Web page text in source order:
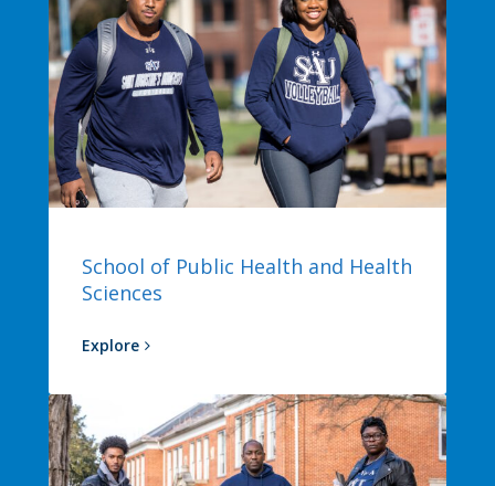
School of Public Health and Health
Sciences
Explore